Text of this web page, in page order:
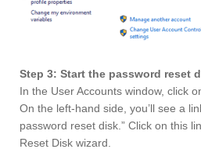
Step 3: Start the password reset
In the User Accounts window, click
On the left-hand side, you’ll see a
password reset disk.” Click on this
Reset Disk wizard.